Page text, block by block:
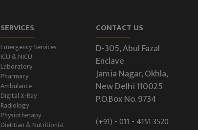
SERVICES
Emergency Services
ICU & NICU
Laboratory
Pharmacy
Ambulance
Digital X-Ray
Radiology
Physiotherapy
Dietitian & Nutritionist
CONTACT US
D-305, Abul Fazal
Enclave
Jamia Nagar, Okhla,
New Delhi 110025
P.O.Box No. 9734
(+91) - 011 - 4151 3520